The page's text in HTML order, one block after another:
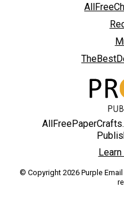
© Copyright 2026 Purple